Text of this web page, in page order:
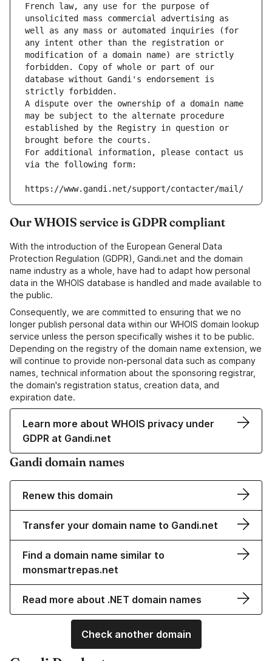
French law, any use for the purpose of
unsolicited mass commercial advertising as
well as any mass or automated inquiries (for
any intent other than the registration or
modification of a domain name) are strictly
forbidden. Copy of whole or part of our
database without Gandi's endorsement is
strictly forbidden.
A dispute over the ownership of a domain name
may be subject to the alternate procedure
established by the Registry in question or
brought before the courts.
For additional information, please contact us
via the following form:
https://www.gandi.net/support/contacter/mail/
Our WHOIS service is GDPR compliant
With the introduction of the European General Data
Protection Regulation (GDPR), Gandi.net and the domain
name industry as a whole, have had to adapt how personal
data in the WHOIS database is handled and made available to
the public.
Consequently, we are committed to ensuring that we no
longer publish personal data within our WHOIS domain lookup
service unless the person specifically wishes it to be public.
Depending on the registry of the domain name extension, we
will continue to provide non-personal data such as company
names, technical information about the sponsoring registrar,
the domain's registration status, creation data, and
expiration date.
Learn more about WHOIS privacy under
GDPR at Gandi.net
Gandi domain names
Renew this domain
Transfer your domain name to Gandi.net
Find a domain name similar to
monsmartrepas.net
Read more about .NET domain names
Check another domain